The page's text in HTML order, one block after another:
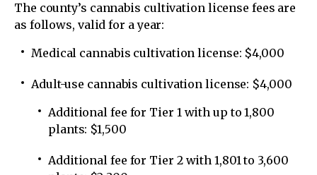
The county’s cannabis cultivation license fees are
as follows, valid for a year:
Medical cannabis cultivation license: $4,000
Adult-use cannabis cultivation license: $4,000
Additional fee for Tier 1 with up to 1,800
plants: $1,500
Additional fee for Tier 2 with 1,801 to 3,600